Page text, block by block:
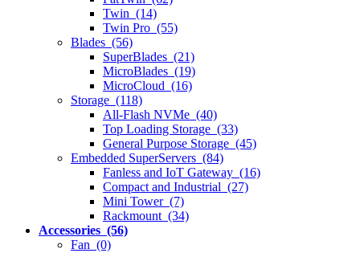
Twin (14)
Twin Pro (55)
Blades (56)
SuperBlades (21)
MicroBlades (19)
MicroCloud (16)
Storage (118)
All-Flash NVMe (40)
Top Loading Storage (33)
General Purpose Storage (45)
Embedded SuperServers (84)
Fanless and IoT Gateway (16)
Compact and Industrial (27)
Mini Tower (7)
Rackmount (34)
Accessories (56)
Fan (0)